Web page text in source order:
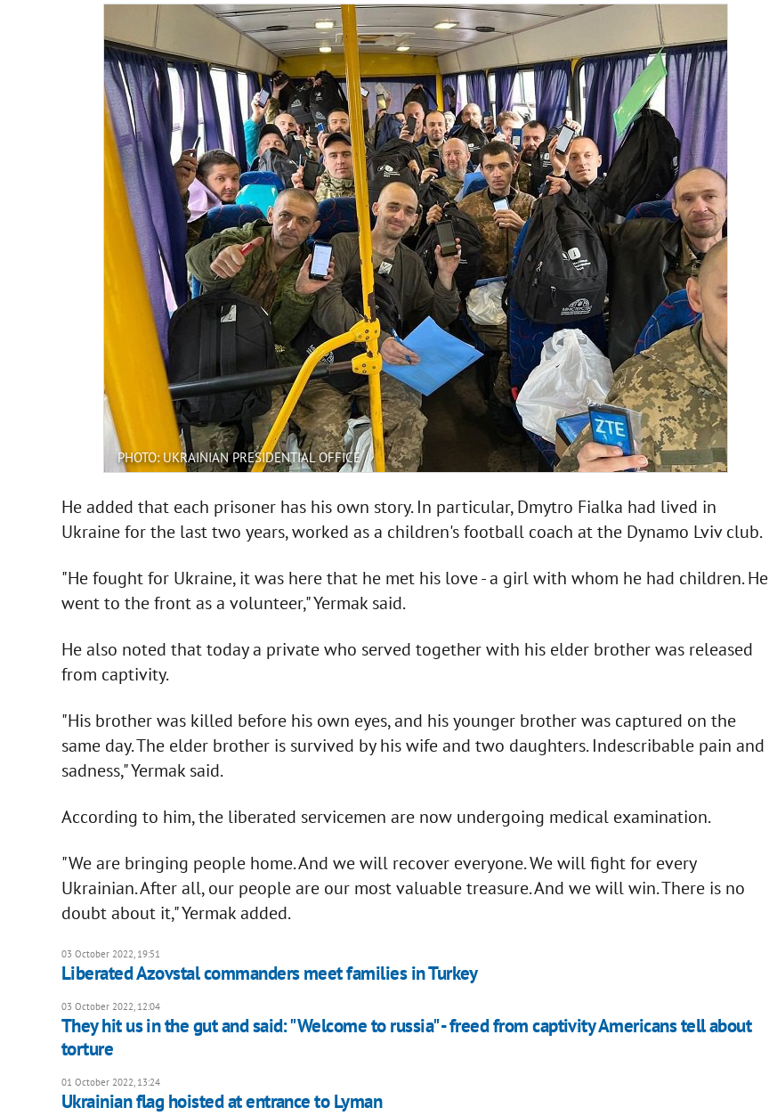
PHOTO: UKRAINIAN PRESIDENTIAL OFFICE
He added that each prisoner has his own story. In particular, Dmytro Fialka had lived in
Ukraine for the last two years, worked as a children's football coach at the Dynamo Lviv club.
"He fought for Ukraine, it was here that he met his love - a girl with whom he had children. He
went to the front as a volunteer," Yermak said.
He also noted that today a private who served together with his elder brother was released
from captivity.
"His brother was killed before his own eyes, and his younger brother was captured on the
same day. The elder brother is survived by his wife and two daughters. Indescribable pain and
sadness," Yermak said.
According to him, the liberated servicemen are now undergoing medical examination.
"We are bringing people home. And we will recover everyone. We will fight for every
Ukrainian. After all, our people are our most valuable treasure. And we will win. There is no
doubt about it," Yermak added.
03 October 2022, 19:51
Liberated Azovstal commanders meet families in Turkey
03 October 2022, 12:04
They hit us in the gut and said: "Welcome to russia" - freed from captivity Americans tell about
torture
01 October 2022, 13:24
Ukrainian flag hoisted at entrance to Lyman